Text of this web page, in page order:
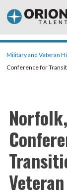
Military and Veteran
Conference for